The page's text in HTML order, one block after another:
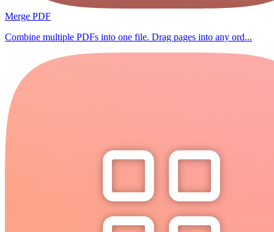
Merge PDF
Combine multiple PDFs into one file. Drag pages into any ord...